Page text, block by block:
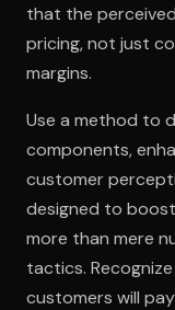
that the
pricing, not just
margins.
Use a method to
components,
customer
designed to
more than mere
tactics.
customers will